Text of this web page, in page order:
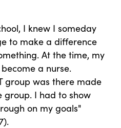
I knew I someday
to make a difference
At the time, my
a nurse.
group was there made
group. I had to show
on my goals"